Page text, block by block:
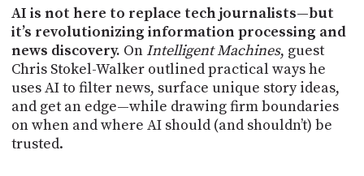
AI is not here to replace tech journalists—but
it’s revolutionizing information processing and
news discovery. On Intelligent Machines, guest
Chris Stokel-Walker outlined practical ways he
uses AI to filter news, surface unique story ideas,
and get an edge—while drawing firm boundaries
on when and where AI should (and shouldn’t) be
trusted.
TWIT.TV
DEVELOPER
PROGRAM
AND
API
TIP